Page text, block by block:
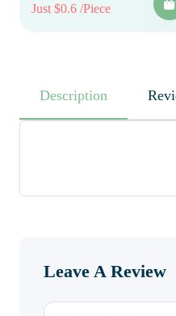
Just $0.6 /Piece
Description
Leave A Review